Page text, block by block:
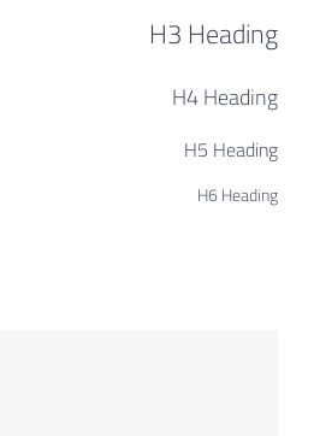
H3 Heading
H4 Heading
H5 Heading
H6 Heading